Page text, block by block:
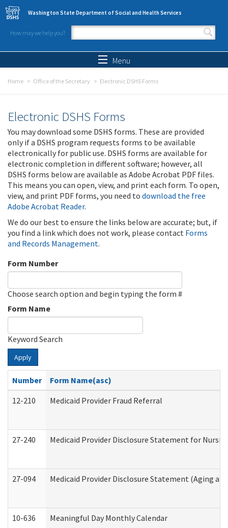
Skip to main content
Washington State Department of Social and Health Services
How may we help you?
Search form
Menu
Home Office of the Secretary Electronic DSHS Forms
Electronic DSHS Forms
You may download some DSHS forms. These are provided
only if a DSHS program requests forms to be available
electronically for public use. DSHS forms are available for
electronic completion in different software; however, all
DSHS forms below are available as Adobe Acrobat PDF files.
This means you can open, view, and print each form. To open,
view, and print PDF forms, you need to download the free
Adobe Acrobat Reader.
We do our best to ensure the links below are accurate; but, if
you find a link which does not work, please contact Forms
and Records Management.
Form Number
Choose search option and begin typing the form #
Form Name
Keyword Search
Apply
Number
Form Name(asc)
12-210
Medicaid Provider Fraud Referral
27-240 Medicaid Provider Disclosure Statement for
27-094 Medicaid Provider Disclosure Statement (Aging
10-636 Meaningful Day Monthly Calendar